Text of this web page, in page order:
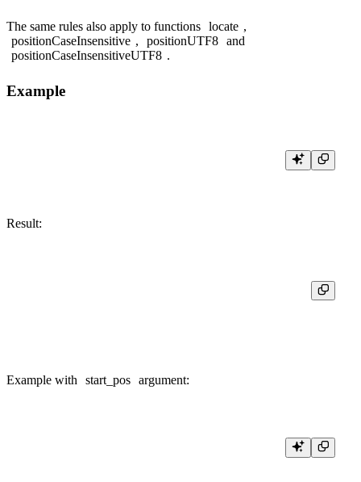
The same rules also apply to functions locate ,
positionCaseInsensitive , positionUTF8 and
positionCaseInsensitiveUTF8 .
Example
Result:
Example with start_pos argument: